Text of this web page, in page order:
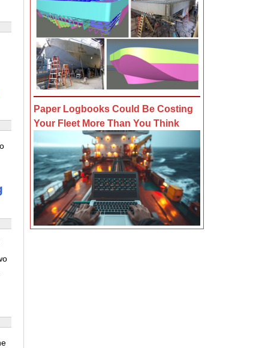
Paper Logbooks Could Be Costing
Your Fleet More Than You Think